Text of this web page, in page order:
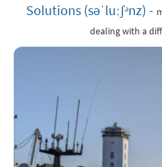
Solutions (səˈluːʃᵊnz) -
dealing with a